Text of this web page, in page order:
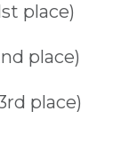
place)
place)
place)